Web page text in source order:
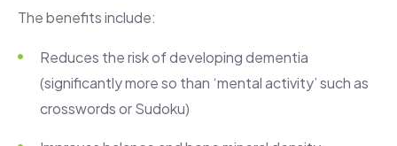
The benefits include:
Reduces the risk of developing dementia
(significantly more so than ‘mental activity’ such as
crosswords or Sudoku)